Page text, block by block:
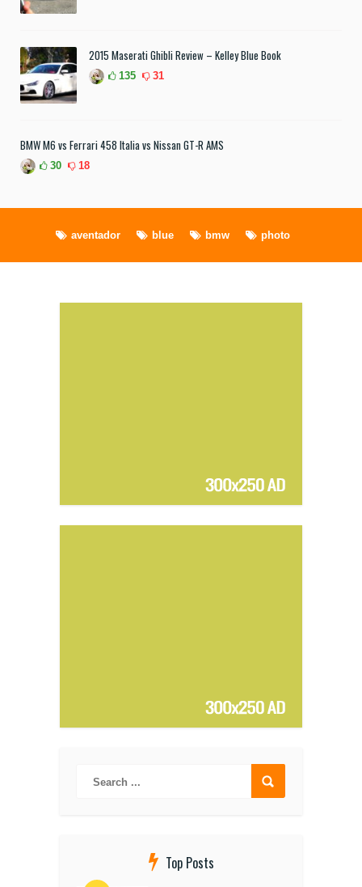
2015 Maserati Ghibli Review – Kelley Blue Book
135 31
BMW M6 vs Ferrari 458 Italia vs Nissan GT-R AMS
30 18
aventador blue bmw photo
Top Posts